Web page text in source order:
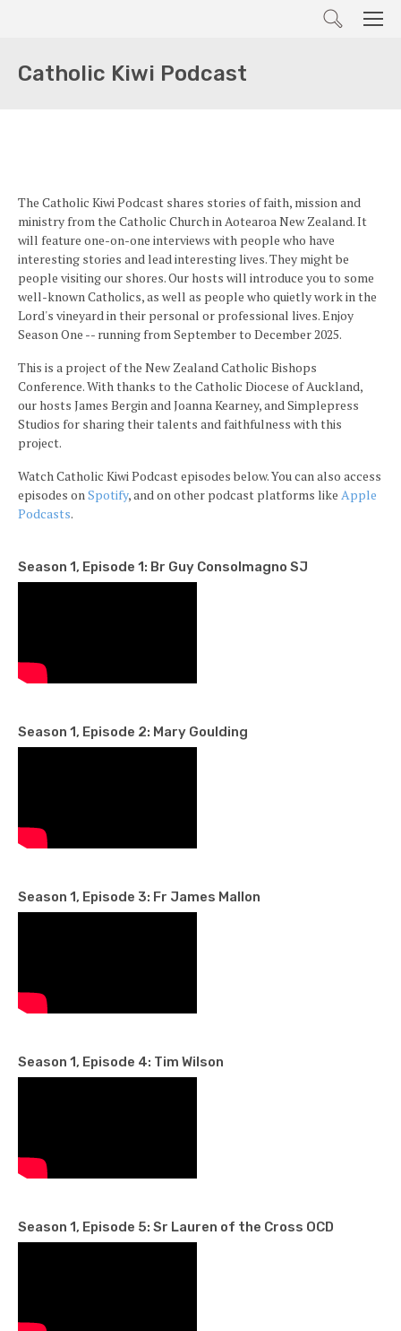
Search
Catholic Kiwi Podcast
The Catholic Kiwi Podcast shares stories of faith, mission and
ministry from the Catholic Church in Aotearoa New Zealand. It
will feature one-on-one interviews with people who have
interesting stories and lead interesting lives. They might be
people visiting our shores. Our hosts will introduce you to some
well-known Catholics, as well as people who quietly work in the
Lord's vineyard in their personal or professional lives. Enjoy
Season One -- running from September to December 2025.
This is a project of the New Zealand Catholic Bishops
Conference. With thanks to the Catholic Diocese of Auckland,
our hosts James Bergin and Joanna Kearney, and Simplepress
Studios for sharing their talents and faithfulness with this
project.
Watch Catholic Kiwi Podcast episodes below. You can also access
episodes onSpotify, and on other podcast platforms like Apple
Podcasts.
Season 1, Episode 1: Br Guy Consolmagno SJ
Season 1, Episode 2: Mary Goulding
Season 1, Episode 3: Fr James Mallon
Season 1, Episode 4: Tim Wilson
Season 1, Episode 5: Sr Lauren of the Cross OCD